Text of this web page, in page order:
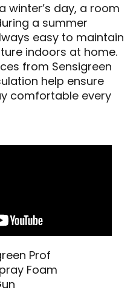
winter’s day, a room
a summer
easy to maintain
indoors at home.
from Sensigreen
help ensure
comfortable every